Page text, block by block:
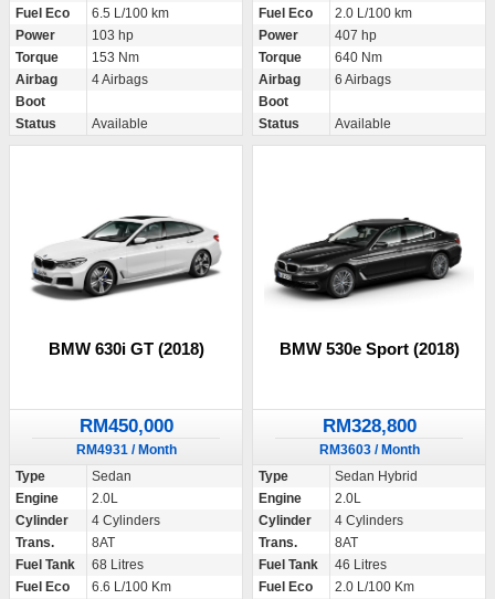
Fuel Eco
6.5 L/100 km
Power
103 hp
Torque
153 Nm
Airbag
4 Airbags
Boot
Status
Available
Fuel Eco
2.0 L/100 km
Power
407 hp
Torque
640 Nm
Airbag
6 Airbags
Boot
Status
Available
BMW 630i GT (2018)
RM450,000
RM4931 / Month
Type
Sedan
Engine
2.0L
Cylinder
4 Cylinders
Trans.
8AT
Fuel Tank
68 Litres
Fuel Eco
6.6 L/100 Km
BMW 530e Sport (2018)
RM328,800
RM3603 / Month
Type
Sedan Hybrid
Engine
2.0L
Cylinder
4 Cylinders
Trans.
8AT
Fuel Tank
46 Litres
Fuel Eco
2.0 L/100 Km